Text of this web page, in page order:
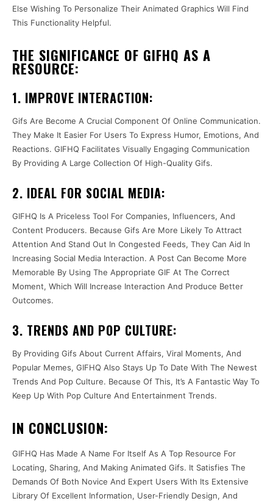
Else Wishing To Personalize Their Animated Graphics Will Find
This Functionality Helpful.
THE SIGNIFICANCE OF GIFHQ AS A
RESOURCE:
1. IMPROVE INTERACTION:
Gifs Are Become A Crucial Component Of Online Communication.
They Make It Easier For Users To Express Humor, Emotions, And
Reactions. GIFHQ Facilitates Visually Engaging Communication
By Providing A Large Collection Of High-Quality Gifs.
2. IDEAL FOR SOCIAL MEDIA:
GIFHQ Is A Priceless Tool For Companies, Influencers, And
Content Producers. Because Gifs Are More Likely To Attract
Attention And Stand Out In Congested Feeds, They Can Aid In
Increasing Social Media Interaction. A Post Can Become More
Memorable By Using The Appropriate GIF At The Correct
Moment, Which Will Increase Interaction And Produce Better
Outcomes.
3. TRENDS AND POP CULTURE:
By Providing Gifs About Current Affairs, Viral Moments, And
Popular Memes, GIFHQ Also Stays Up To Date With The Newest
Trends And Pop Culture. Because Of This, It’s A Fantastic Way To
Keep Up With Pop Culture And Entertainment Trends.
IN CONCLUSION:
GIFHQ Has Made A Name For Itself As A Top Resource For
Locating, Sharing, And Making Animated Gifs. It Satisfies The
Demands Of Both Novice And Expert Users With Its Extensive
Library Of Excellent Information, User-Friendly Design, And